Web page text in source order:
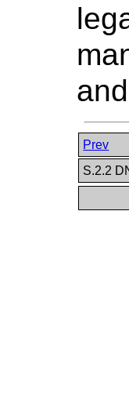
Prev
S.2.2